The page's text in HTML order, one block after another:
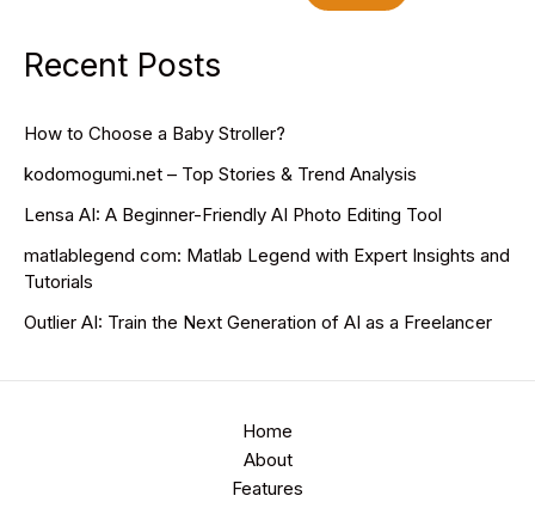
Recent Posts
How to Choose a Baby Stroller?
kodomogumi.net – Top Stories & Trend Analysis
Lensa AI: A Beginner-Friendly AI Photo Editing Tool
matlablegend com: Matlab Legend with Expert Insights and
Tutorials
Outlier AI: Train the Next Generation of AI as a Freelancer
Home
About
Features